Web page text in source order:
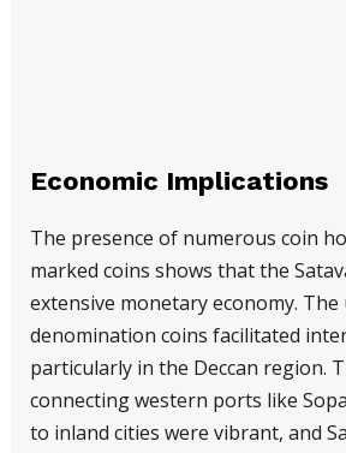
Economic Implications
The presence of numerous coin
marked coins shows that the
extensive monetary economy. The
denomination coins facilitated
particularly in the Deccan region.
connecting western ports like
to inland cities were vibrant, and